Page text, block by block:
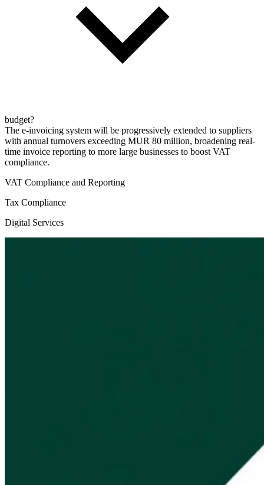
budget?
The e-invoicing system will be progressively extended to suppliers
with annual turnovers exceeding MUR 80 million, broadening real-
time invoice reporting to more large businesses to boost VAT
compliance.
VAT Compliance and Reporting
Tax Compliance
Digital Services